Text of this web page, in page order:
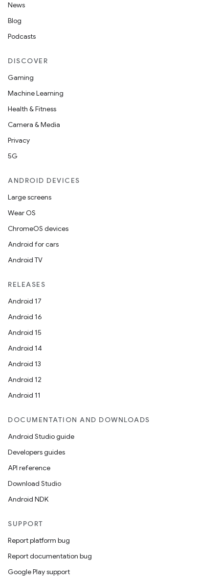
News
Blog
Podcasts
DISCOVER
Gaming
Machine Learning
Health & Fitness
Camera & Media
Privacy
5G
ANDROID DEVICES
Large screens
Wear OS
ChromeOS devices
Android for cars
Android TV
RELEASES
Android 17
Android 16
Android 15
Android 14
Android 13
Android 12
Android 11
DOCUMENTATION AND DOWNLOADS
Android Studio guide
Developers guides
API reference
Download Studio
Android NDK
SUPPORT
Report platform bug
Report documentation bug
Google Play support